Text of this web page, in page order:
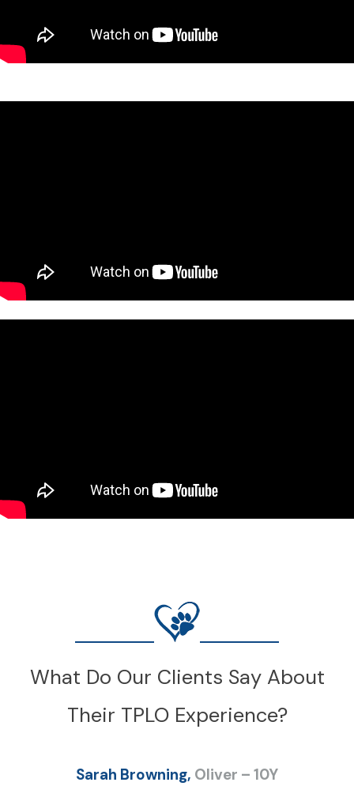
What Do Our Clients Say About
Their TPLO Experience?
Sarah Browning, Oliver – 10Y